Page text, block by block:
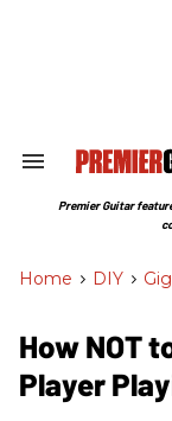
Search
Section
Premier Guitar
Home > DIY >
How NOT
Player